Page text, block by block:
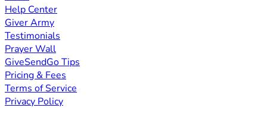
Help Center
Giver Army
Testimonials
Prayer Wall
GiveSendGo Tips
Pricing & Fees
Terms of Service
Privacy Policy